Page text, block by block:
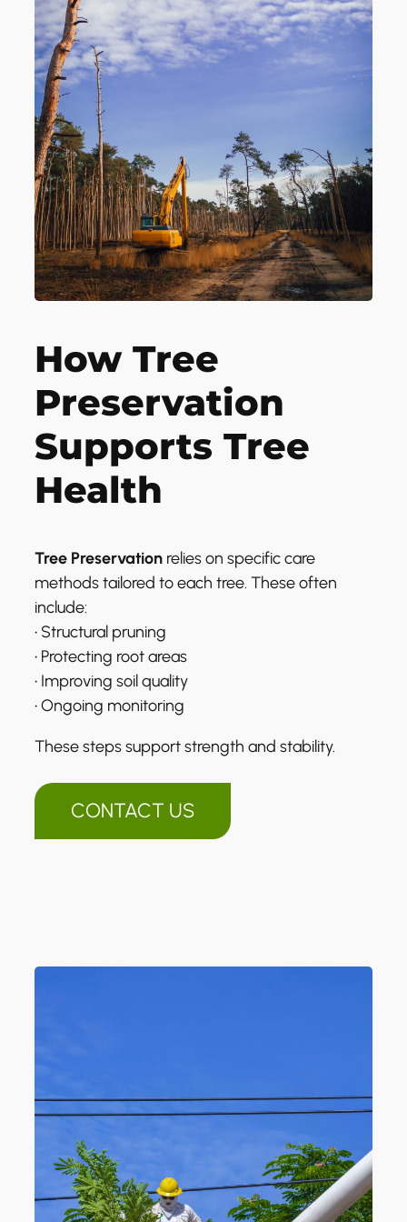
How Tree
Preservation
Supports Tree
Health
Tree Preservation relies on specific care
methods tailored to each tree. These often
include:
• Structural pruning
• Protecting root areas
• Improving soil quality
• Ongoing monitoring
These steps support strength and stability.
CONTACT US